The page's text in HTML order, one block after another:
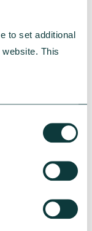
to set additional
This
of-living